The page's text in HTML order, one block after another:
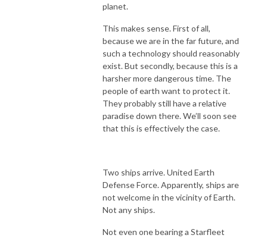
planet.
This makes sense. First of all,
because we are in the far future, and
such a technology should reasonably
exist. But secondly, because this is a
harsher more dangerous time. The
people of earth want to protect it.
They probably still have a relative
paradise down there. We’ll soon see
that this is effectively the case.
Two ships arrive. United Earth
Defense Force. Apparently, ships are
not welcome in the vicinity of Earth.
Not any ships.
Not even one bearing a Starfleet